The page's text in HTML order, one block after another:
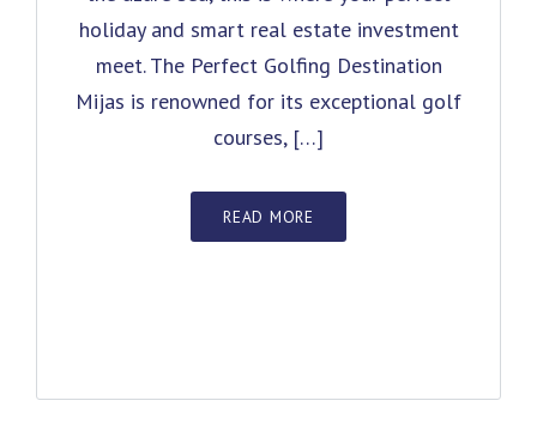
holiday and smart real estate investment
meet. The Perfect Golfing Destination
Mijas is renowned for its exceptional golf
courses, […]
READ MORE